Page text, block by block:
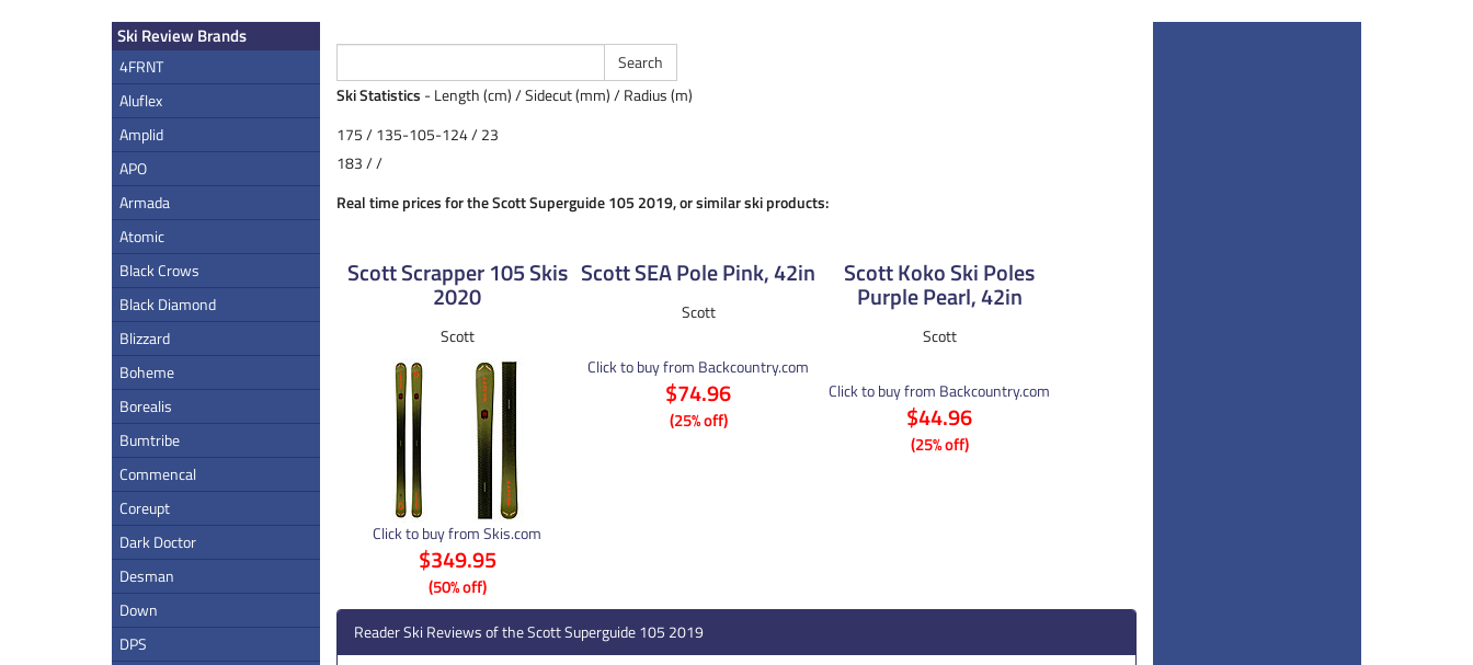
Ski Review Brands
4FRNT
Aluflex
Amplid
APO
Armada
Atomic
Black Crows
Black Diamond
Blizzard
Boheme
Borealis
Bumtribe
Commencal
Coreupt
Dark Doctor
Desman
Down
DPS
Ski Statistics - Length (cm) / Sidecut (mm) / Radius (m)
175 / 135-105-124 / 23
183 / /
Real time prices for the Scott Superguide 105 2019, or similar ski products:
Scott Scrapper 105 Skis
2020
Scott
Click to buy from Skis.com
$349.95
(50% off)
Scott SEA Pole Pink, 42in
Scott
Click to buy from Backcountry.com
$74.96
(25% off)
Scott Koko Ski Poles
Purple Pearl, 42in
Scott
Click to buy from Backcountry.com
$44.96
(25% off)
Reader Ski Reviews of the Scott Superguide 105 2019